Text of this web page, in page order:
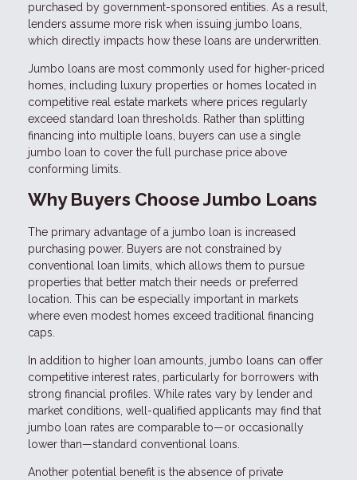
purchased by government-sponsored entities. As a result,
lenders assume more risk when issuing jumbo loans,
which directly impacts how these loans are underwritten.
Jumbo loans are most commonly used for higher-priced
homes, including luxury properties or homes located in
competitive real estate markets where prices regularly
exceed standard loan thresholds. Rather than splitting
financing into multiple loans, buyers can use a single
jumbo loan to cover the full purchase price above
conforming limits.
Why Buyers Choose Jumbo Loans
The primary advantage of a jumbo loan is increased
purchasing power. Buyers are not constrained by
conventional loan limits, which allows them to pursue
properties that better match their needs or preferred
location. This can be especially important in markets
where even modest homes exceed traditional financing
caps.
In addition to higher loan amounts, jumbo loans can offer
competitive interest rates, particularly for borrowers with
strong financial profiles. While rates vary by lender and
market conditions, well-qualified applicants may find that
jumbo loan rates are comparable to—or occasionally
lower than—standard conventional loans.
Another potential benefit is the absence of private